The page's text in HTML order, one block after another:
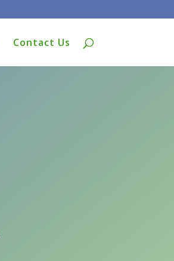
Contact Us